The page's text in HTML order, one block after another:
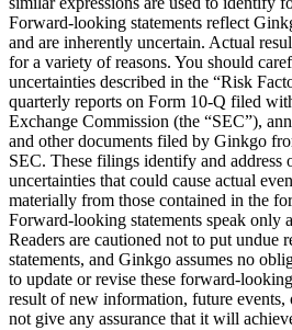
Forward-looking statements reflect
and are inherently uncertain. Actual
for a variety of reasons. You should
uncertainties described in the “Risk
quarterly reports on Form 10-Q filed
Exchange Commission (the “SEC”),
and other documents filed by Ginkgo
SEC. These filings identify and address
uncertainties that could cause actual
materially from those contained in the
Forward-looking statements speak only
Readers are cautioned not to put undue
statements, and Ginkgo assumes no
to update or revise these forward-
result of new information, future
not give any assurance that it will